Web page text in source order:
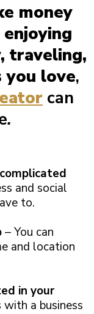
money
enjoying
traveling,
you love,
can
.
and social
to.
– You can
and location
in your
a business